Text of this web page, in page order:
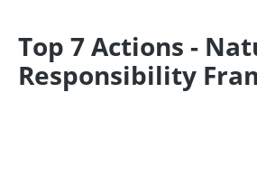
Top 7 Actions -
Responsibility